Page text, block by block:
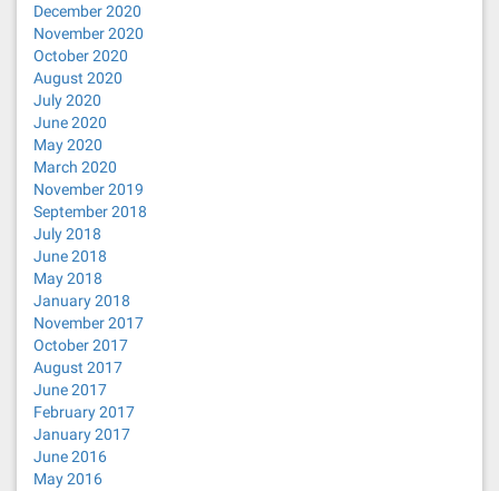
December 2020
November 2020
October 2020
August 2020
July 2020
June 2020
May 2020
March 2020
November 2019
September 2018
July 2018
June 2018
May 2018
January 2018
November 2017
October 2017
August 2017
June 2017
February 2017
January 2017
June 2016
May 2016